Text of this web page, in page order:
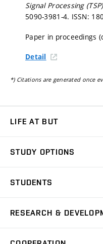
Signal Processing
5090-3981-4. ISSN:
Paper in proceedings
Detail
*) Citations are generated once
LIFE AT BUT
Dormitories
Sport
STUDY OPTIONS
Degree studies in English
STUDENTS
Academic year schedule
Welcome week
Entrepreneurship Support
RESEARCH &